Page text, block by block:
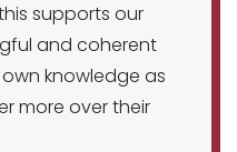
supports our
and coherent
knowledge as
more over their